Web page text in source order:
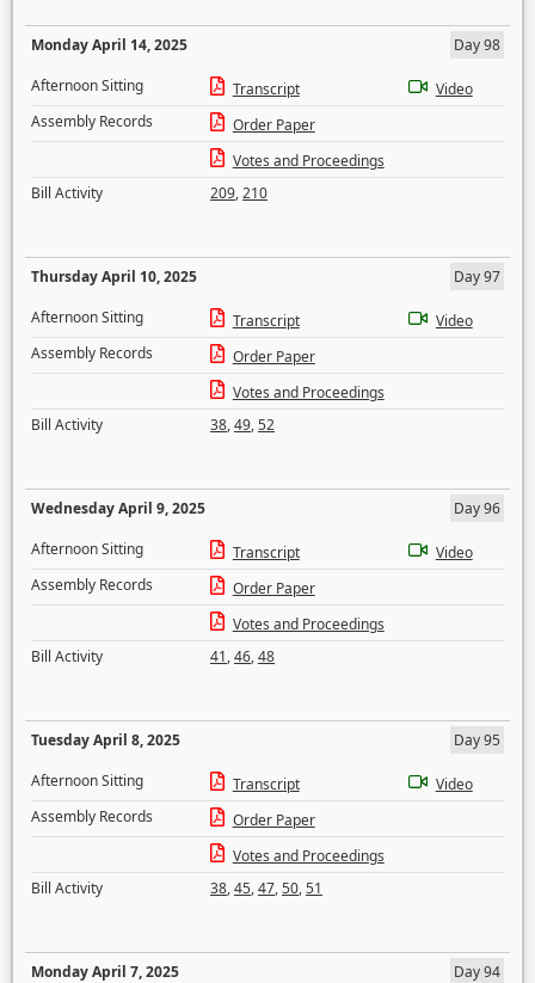
Monday April 14, 2025
Day 98
Afternoon Sitting
Transcript
Video
Assembly Records
Order Paper
Votes and Proceedings
Bill Activity
209,210
Thursday April 10, 2025
Day 97
Afternoon Sitting
Transcript
Video
Assembly Records
Order Paper
Votes and Proceedings
Bill Activity
38,49,52
Wednesday April 9, 2025
Day 96
Afternoon Sitting
Transcript
Video
Assembly Records
Order Paper
Votes and Proceedings
Bill Activity
41,46,48
Tuesday April 8, 2025
Day 95
Afternoon Sitting
Transcript
Video
Assembly Records
Order Paper
Votes and Proceedings
Bill Activity
38,45,47,50,51
Monday April 7, 2025
Day 94